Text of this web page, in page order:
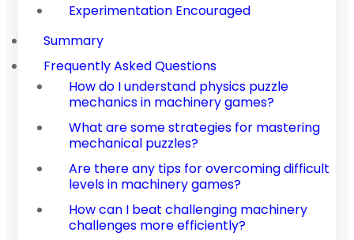
Experimentation Encouraged
Summary
Frequently Asked Questions
How do I understand physics puzzle
mechanics in machinery games?
What are some strategies for mastering
mechanical puzzles?
Are there any tips for overcoming difficult
levels in machinery games?
How can I beat challenging machinery
challenges more efficiently?